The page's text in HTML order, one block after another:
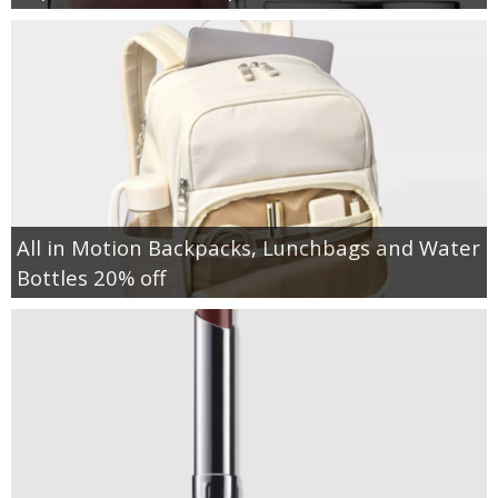
All in Motion Backpacks, Lunchbags and Water
Bottles 20% off